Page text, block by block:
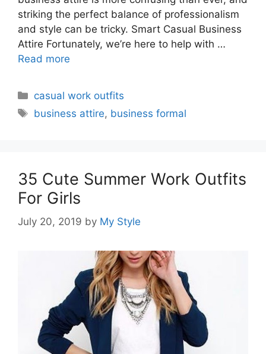
striking the perfect balance of professionalism
and style can be tricky. Smart Casual Business
Attire Fortunately, we’re here to help with …
Read more
Categories
casual work outfits
Tags
business attire, business formal
35 Cute Summer Work Outfits
For Girls
July 20, 2019 by My Style